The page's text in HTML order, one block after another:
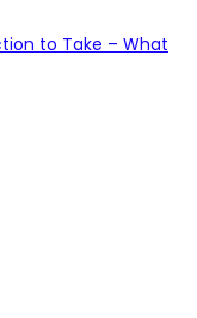
to Take – What